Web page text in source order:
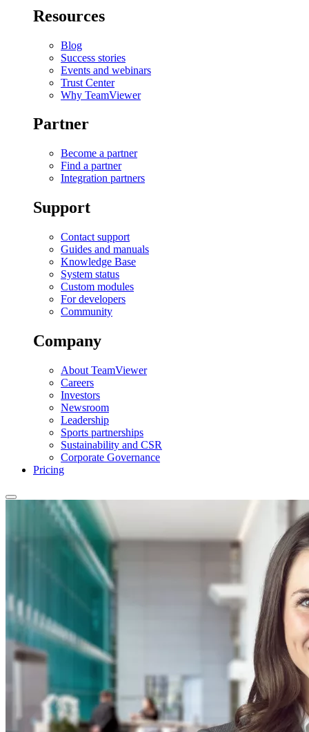
Resources
Blog
Success stories
Events and webinars
Trust Center
Why TeamViewer
Partner
Become a partner
Find a partner
Integration partners
Support
Contact support
Guides and manuals
Knowledge Base
System status
Custom modules
For developers
Community
Company
About TeamViewer
Careers
Investors
Newsroom
Leadership
Sports partnerships
Sustainability and CSR
Corporate Governance
Pricing